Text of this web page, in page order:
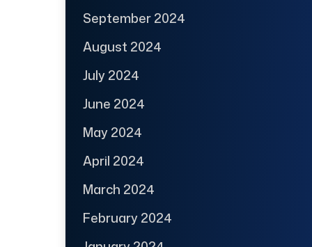
September 2024
August 2024
July 2024
June 2024
May 2024
April 2024
March 2024
February 2024